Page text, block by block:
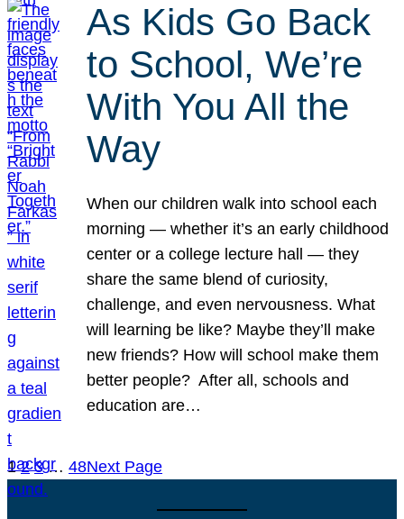
As Kids Go Back
to School, We’re
With You All the
Way
When our children walk into school each
morning — whether it’s an early childhood
center or a college lecture hall — they
share the same blend of curiosity,
challenge, and even nervousness. What
will learning be like? Maybe they’ll make
new friends? How will school make them
better people? After all, schools and
education are…
1 2 3 … 48Next Page